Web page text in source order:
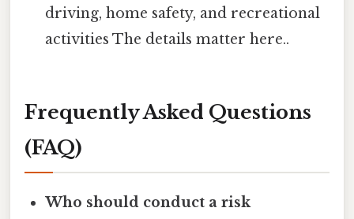
driving, home safety, and recreational
activities The details matter here..
Frequently Asked Questions
(FAQ)
Who should conduct a risk